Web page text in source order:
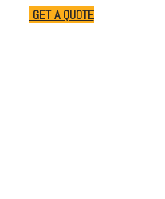
GET A QUOTE